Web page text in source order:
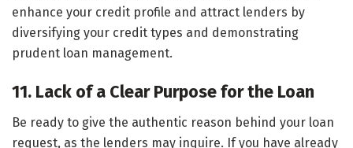
enhance your credit profile and attract lenders by
diversifying your credit types and demonstrating
prudent loan management.
11. Lack of a Clear Purpose for the Loan
Be ready to give the authentic reason behind your loan
request, as the lenders may inquire. If you have already